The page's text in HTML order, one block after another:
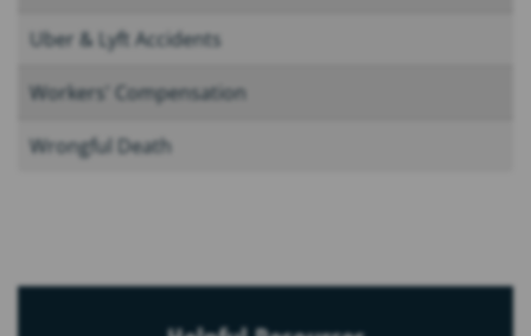
Uber & Lyft Accidents
Workers' Compensation
Wrongful Death